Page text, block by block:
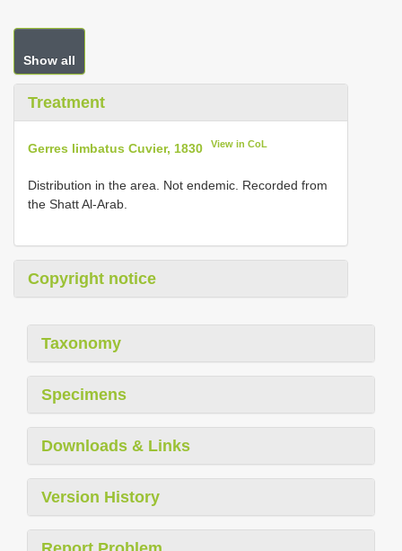
Show all
Treatment
Gerres limbatus Cuvier, 1830 View in CoL
Distribution in the area. Not endemic. Recorded from
the Shatt Al-Arab.
Copyright notice
Taxonomy
Specimens
Downloads & Links
Version History